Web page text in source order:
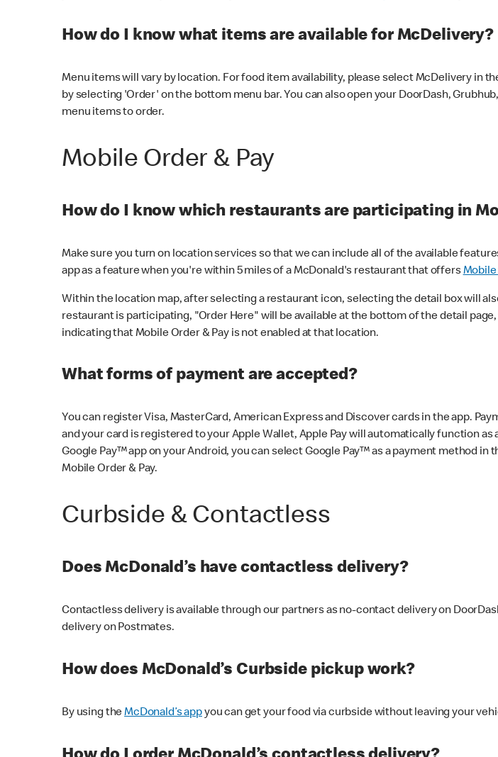
How do I know what items are available for McDelivery?
Menu items will vary by location. For food item availability, please select McDelivery in
by selecting 'Order' on the bottom menu bar. You can also open your DoorDash,
menu items to order.
Mobile Order & Pay
How do I know which restaurants are participating in
Make sure you turn on location services so that we can include all of the available
app as a feature when you're within 5 miles of a McDonald's restaurant that offersMobile
Within the location map, after selecting a restaurant icon, selecting the detail box will
restaurant is participating, "Order Here" will be available at the bottom of the detail
indicating that Mobile Order & Pay is not enabled at that location.
What forms of payment are accepted?
You can register Visa, MasterCard, American Express and Discover cards in the app.
and your card is registered to your Apple Wallet, Apple Pay will automatically function
Google Pay™ app on your Android, you can select Google Pay™ as a payment method in
Mobile Order & Pay.
Curbside & Contactless
Does McDonald’s have contactless delivery?
Contactless delivery is available through our partners as no-contact delivery on
delivery on Postmates.
How does McDonald’s Curbside pickup work?
By using theMcDonald’s appyou can get your food via curbside without leaving your